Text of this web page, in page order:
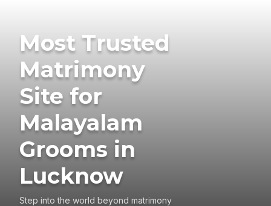
Most Trusted
Matrimony
Site for
Malayalam
Grooms in
Lucknow
Step into the world beyond matrimony